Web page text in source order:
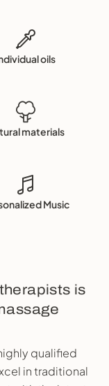
oils
materials
Music
is
qualified
in traditional